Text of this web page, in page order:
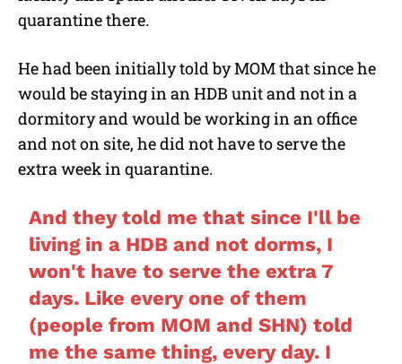
quarantine there.
He had been initially told by MOM that since he
would be staying in an HDB unit and not in a
dormitory and would be working in an office
and not on site, he did not have to serve the
extra week in quarantine.
And they told me that since I'll be
living in a HDB and not dorms, I
won't have to serve the extra 7
days. Like every one of them
(people from MOM and SHN) told
me the same thing, every day. I